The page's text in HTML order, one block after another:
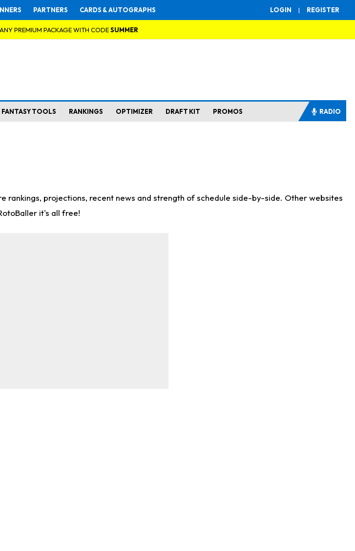
LOGIN | REGISTER
PARTNERS CARDS & AUTOGRAPHS
PREMIUM PACKAGE WITH CODESUMMER
FANTASY TOOLS RANKINGS OPTIMIZER DRAFT KIT PROMOS RADIO
projections, recent news and strength of schedule side-by-side. Other websites
it's all free!